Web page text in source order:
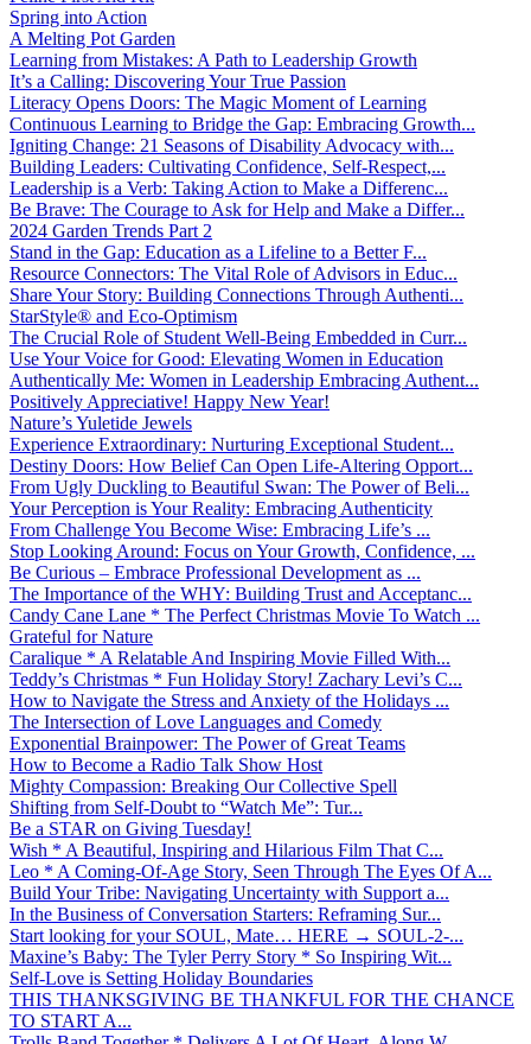
Spring into Action
A Melting Pot Garden
Learning from Mistakes: A Path to Leadership Growth
It’s a Calling: Discovering Your True Passion
Literacy Opens Doors: The Magic Moment of Learning
Continuous Learning to Bridge the Gap: Embracing Growth...
Igniting Change: 21 Seasons of Disability Advocacy with...
Building Leaders: Cultivating Confidence, Self-Respect,...
Leadership is a Verb: Taking Action to Make a Differenc...
Be Brave: The Courage to Ask for Help and Make a Differ...
2024 Garden Trends Part 2
Stand in the Gap: Education as a Lifeline to a Better F...
Resource Connectors: The Vital Role of Advisors in Educ...
Share Your Story: Building Connections Through Authenti...
StarStyle® and Eco-Optimism
The Crucial Role of Student Well-Being Embedded in Curr...
Use Your Voice for Good: Elevating Women in Education
Authentically Me: Women in Leadership Embracing Authent...
Positively Appreciative! Happy New Year!
Nature’s Yuletide Jewels
Experience Extraordinary: Nurturing Exceptional Student...
Destiny Doors: How Belief Can Open Life-Altering Opport...
From Ugly Duckling to Beautiful Swan: The Power of Beli...
Your Perception is Your Reality: Embracing Authenticity
From Challenge You Become Wise: Embracing Life’s ...
Stop Looking Around: Focus on Your Growth, Confidence, ...
Be Curious – Embrace Professional Development as ...
The Importance of the WHY: Building Trust and Acceptanc...
Candy Cane Lane * The Perfect Christmas Movie To Watch ...
Grateful for Nature
Caralique * A Relatable And Inspiring Movie Filled With...
Teddy’s Christmas * Fun Holiday Story! Zachary Levi’s C...
How to Navigate the Stress and Anxiety of the Holidays ...
The Intersection of Love Languages and Comedy
Exponential Brainpower: The Power of Great Teams
How to Become a Radio Talk Show Host
Mighty Compassion: Breaking Our Collective Spell
Shifting from Self-Doubt to “Watch Me”: Tur...
Be a STAR on Giving Tuesday!
Wish * A Beautiful, Inspiring and Hilarious Film That C...
Leo * A Coming-Of-Age Story, Seen Through The Eyes Of A...
Build Your Tribe: Navigating Uncertainty with Support a...
In the Business of Conversation Starters: Reframing Sur...
Start looking for your SOUL, Mate… HERE → SOUL-2-...
Maxine’s Baby: The Tyler Perry Story * So Inspiring Wit...
Self-Love is Setting Holiday Boundaries
THIS THANKSGIVING BE THANKFUL FOR THE CHANCE
TO START A...